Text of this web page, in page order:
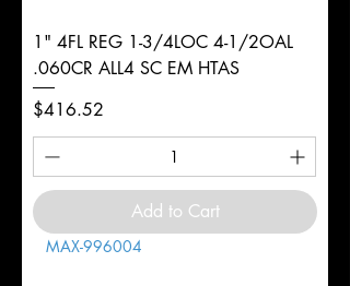
1" 4FL REG 1-3/4LOC 4-1/2OAL
.060CR ALL4 SC EM HTAS
Price
$416.52
Add to Cart
MAX-996004